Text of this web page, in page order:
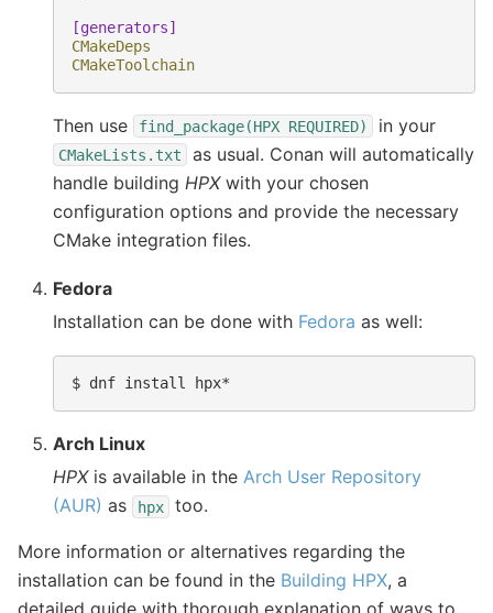
[generators]
CMakeDeps
CMakeToolchain
Then use find_package(HPX REQUIRED) in your
CMakeLists.txt
as usual. Conan will automatically
handle building HPXwith your chosen
configuration options and provide the necessary
CMake integration files.
Fedora
Installation can be done with Fedora as well:
$
Arch Linux
HPXis available in the Arch User Repository
(AUR) as hpx too.
More information or alternatives regarding the
installation can be found in the Building HPX, a